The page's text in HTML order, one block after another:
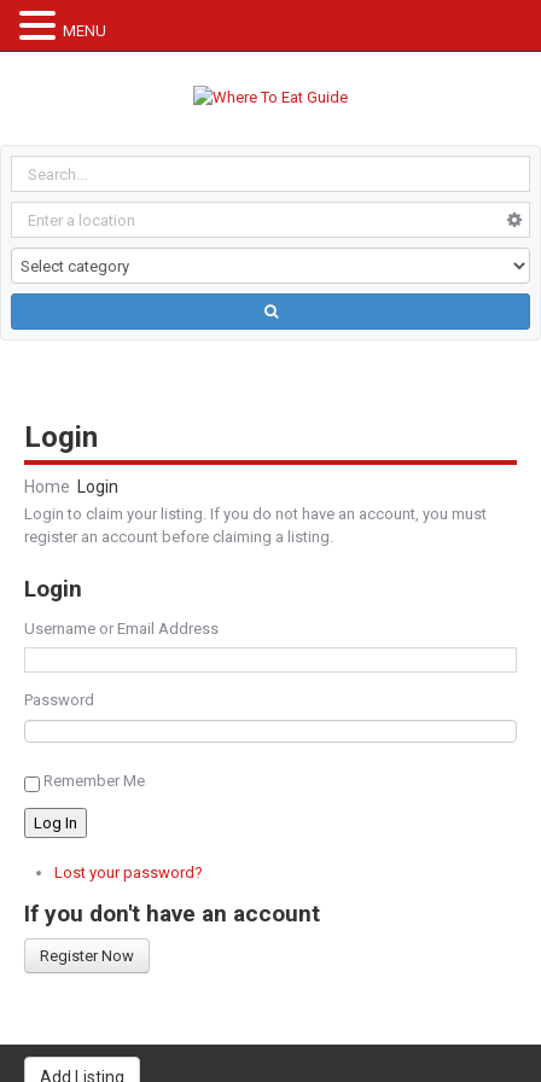
Login
Home Login
Login to claim your listing. If you do not have an account, you must
register an account before claiming a listing.
Login
Username or Email Address
Password
Remember Me
Log In
Lost your password?
If you don't have an account
Register Now
Add Listing
MENU